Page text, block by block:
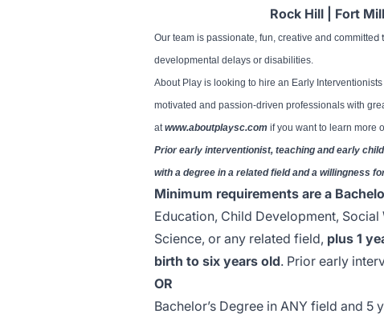
Rock Hill | Fort
Our team is passionate, fun, creative and committed
developmental delays or disabilities.
About Play is looking to hire an Early
motivated and passion-driven professionals with
atwww.aboutplaysc.com if you want to learn more
Prior early interventionist, teaching and early
with a degree in a related field and a willingness
Minimum requirements are a
Education, Child Development,
Science, or any related field, plus 1
birth to six years old. Prior early
OR
Bachelor’s Degree in ANY field and